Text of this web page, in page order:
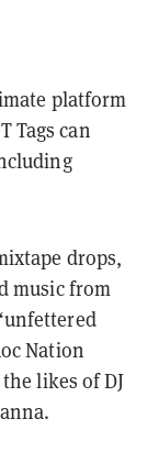
platform
Tags can
drops,
music from
Nation
likes of DJ